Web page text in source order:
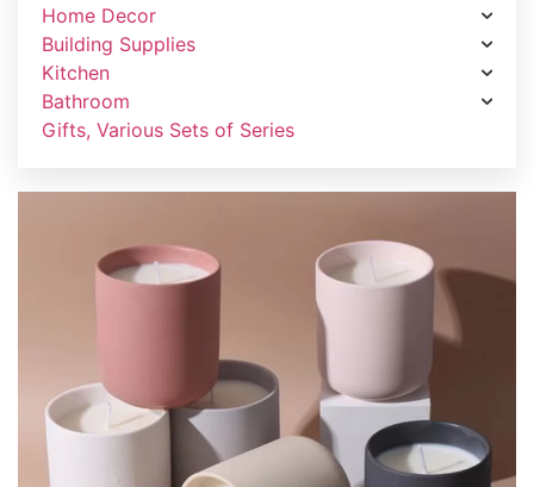
Home Decor
Building Supplies
Kitchen
Bathroom
Gifts, Various Sets of Series